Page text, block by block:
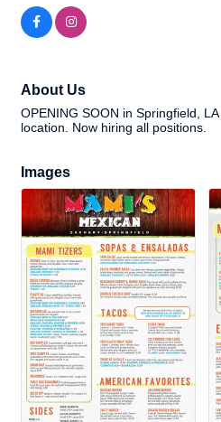
About Us
OPENING SOON in Springfield,
location. Now hiring all positions.
Images